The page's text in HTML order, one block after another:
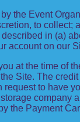
the Event
to collect;
in (a)
account on our
at the time of
Site. The
to have
company
the Payment